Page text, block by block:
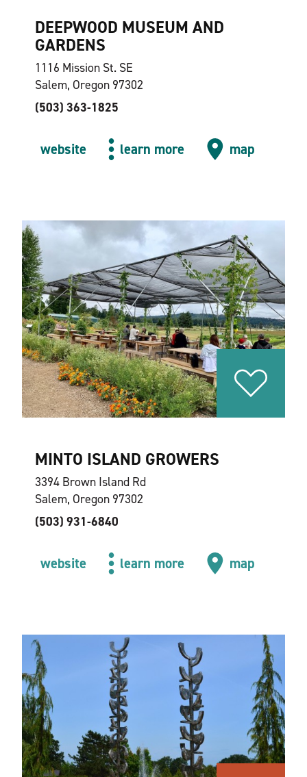
DEEPWOOD MUSEUM AND
GARDENS
1116 Mission St. SE
Salem, Oregon 97302
(503) 363-1825
website learn more map
MINTO ISLAND GROWERS
3394 Brown Island Rd
Salem, Oregon 97302
(503) 931-6840
website learn more map